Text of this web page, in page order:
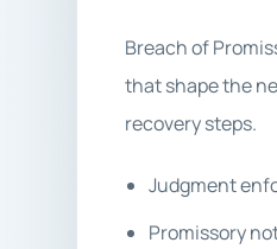
Breach of
that shape the
recovery steps.
Judgment
Promissory